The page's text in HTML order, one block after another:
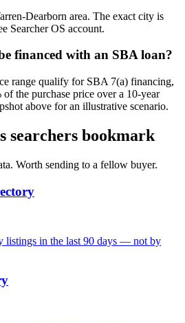
Dearborn area. The exact city is
Searcher OS account.
financed with an SBA loan?
range qualify for SBA 7(a) financing,
the purchase price over a 10-year
above for an illustrative scenario.
searchers bookmark
Worth sending to a fellow buyer.
listings in the last 90 days — not by